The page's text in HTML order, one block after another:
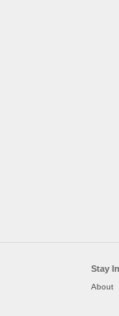
Stay
About